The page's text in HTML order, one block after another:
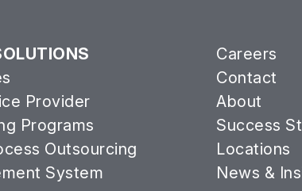
Provider
Programs
Outsourcing
System
Careers
Contact
About
Success
Locations
News &